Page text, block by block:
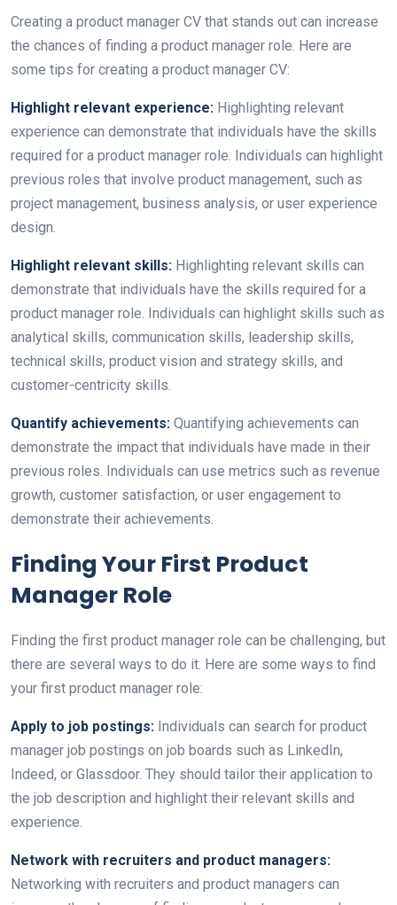
Creating a product manager CV that stands out can increase
the chances of finding a product manager role. Here are
some tips for creating a product manager CV:
Highlight relevant experience: Highlighting relevant
experience can demonstrate that individuals have the skills
required for a product manager role. Individuals can highlight
previous roles that involve product management, such as
project management, business analysis, or user experience
design.
Highlight relevant skills: Highlighting relevant skills can
demonstrate that individuals have the skills required for a
product manager role. Individuals can highlight skills such as
analytical skills, communication skills, leadership skills,
technical skills, product vision and strategy skills, and
customer-centricity skills.
Quantify achievements: Quantifying achievements can
demonstrate the impact that individuals have made in their
previous roles. Individuals can use metrics such as revenue
growth, customer satisfaction, or user engagement to
demonstrate their achievements.
Finding Your First Product
Manager Role
Finding the first product manager role can be challenging, but
there are several ways to do it. Here are some ways to find
your first product manager role:
Apply to job postings: Individuals can search for product
manager job postings on job boards such as LinkedIn,
Indeed, or Glassdoor. They should tailor their application to
the job description and highlight their relevant skills and
experience.
Network with recruiters and product managers:
Networking with recruiters and product managers can